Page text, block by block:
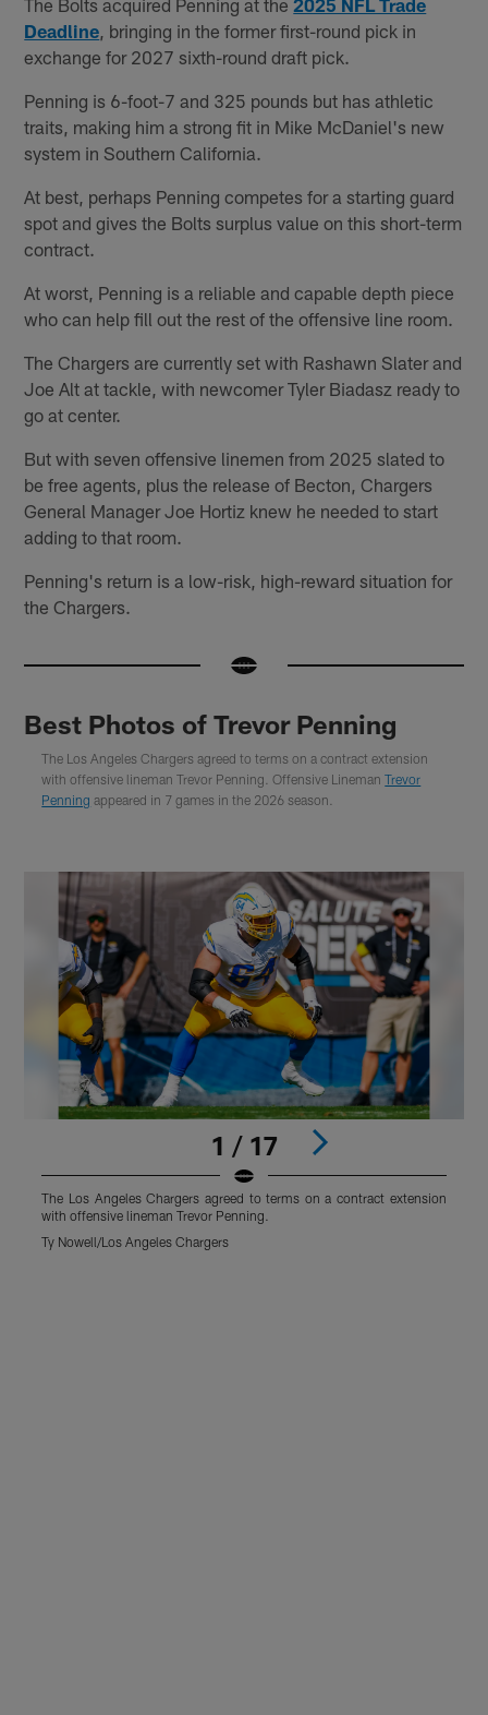
Deadline , bringing in the former first-round pick in
exchange for 2027 sixth-round draft pick.
Penning is 6-foot-7 and 325 pounds but has athletic
traits, making him a strong fit in Mike McDaniel's new
system in Southern California.
At best, perhaps Penning competes for a starting guard
spot and gives the Bolts surplus value on this short-term
contract.
At worst, Penning is a reliable and capable depth piece
who can help fill out the rest of the offensive line room.
The Chargers are currently set with Rashawn Slater and
Joe Alt at tackle, with newcomer Tyler Biadasz ready to
go at center.
But with seven offensive linemen from 2025 slated to
be free agents, plus the release of Becton, Chargers
General Manager Joe Hortiz knew he needed to start
adding to that room.
Penning's return is a low-risk, high-reward situation for
the Chargers.
Best Photos of Trevor Penning
The Los Angeles Chargers agreed to terms on a contract extension
with offensive lineman Trevor Penning. Offensive LinemanTrevor
Penning appeared in 7 games in the 2026 season.
1 / 17
The Los Angeles Chargers agreed to terms on a contract extension
with offensive lineman Trevor Penning.
Ty Nowell/Los Angeles Chargers